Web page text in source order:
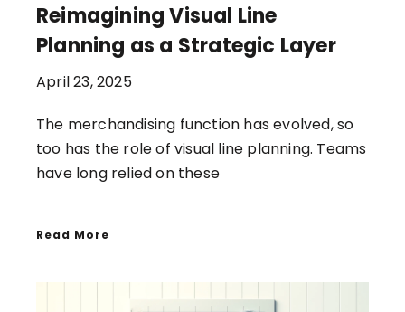
Reimagining Visual Line
Planning as a Strategic Layer
April 23, 2025
The merchandising function has evolved, so
too has the role of visual line planning. Teams
have long relied on these
Read More